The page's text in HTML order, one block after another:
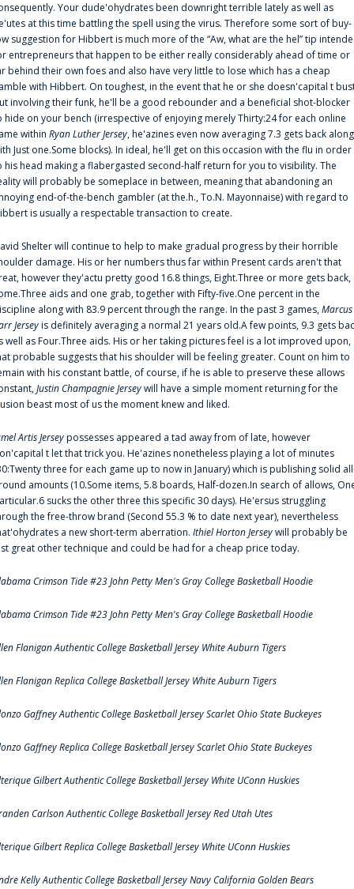
Your dude'ohydrates been downright terrible lately as well as
at this time battling the spell using the virus. Therefore some sort of buy-
suggestion for Hibbert is much more of the “Aw, what are the hel” tip
entrepreneurs that happen to be either really considerably ahead of time or
behind their own foes and also have very little to lose which has a cheap
with Hibbert. On toughest, in the event that he or she doesn'capital t
involving their funk, he'll be a good rebounder and a beneficial shot-blocker
hide on your bench (irrespective of enjoying merely Thirty:24 for each online
within Ryan Luther Jersey, he'azines even now averaging 7.3 gets back along
Just one.Some blocks). In ideal, he'll get on this occasion with the flu in order
his head making a flabergasted second-half return for you to visibility. The
will probably be someplace in between, meaning that abandoning an
end-of-the-bench gambler (at the.h., To.N. Mayonnaise) with regard to
is usually a respectable transaction to create.
Shelter will continue to help to make gradual progress by their horrible
damage. His or her numbers thus far within Present cards aren't that
however they'actu pretty good 16.8 things, Eight.Three or more gets back,
aids and one grab, together with Fifty-five.One percent in the
along with 83.9 percent through the range. In the past 3 games,Marcus
Jerseyis definitely averaging a normal 21 years old.A few points, 9.3 gets
well as Four.Three aids. His or her taking pictures feel is a lot improved upon,
probable suggests that his shoulder will be feeling greater. Count on him to
with his constant battle, of course, if he is able to preserve these allows
Justin Champagnie Jerseywill have a simple moment returning for the
beast most of us the moment knew and liked.
Artis Jerseypossesses appeared a tad away from of late, however
t let that trick you. He'azines nonetheless playing a lot of minutes
three for each game up to now in January) which is publishing solid
amounts (10.Some items, 5.8 boards, Half-dozen.In search of allows,
sucks the other three this specific 30 days). He'ersus struggling
the free-throw brand (Second 55.3 % to date next year), nevertheless
a new short-term aberration. Ithiel Horton Jerseywill probably be
great other technique and could be had for a cheap price today.
Crimson Tide #23 John Petty Men's Gray College Basketball Hoodie
Crimson Tide #23 John Petty Men's Gray College Basketball Hoodie
Flanigan Authentic College Basketball Jersey White Auburn Tigers
Flanigan Replica College Basketball Jersey White Auburn Tigers
Gaffney Authentic College Basketball Jersey Scarlet Ohio State Buckeyes
Gaffney Replica College Basketball Jersey Scarlet Ohio State Buckeyes
Gilbert Authentic College Basketball Jersey White UConn Huskies
Carlson Authentic College Basketball Jersey Red Utah Utes
Gilbert Replica College Basketball Jersey White UConn Huskies
Kelly Authentic College Basketball Jersey Navy California Golden Bears